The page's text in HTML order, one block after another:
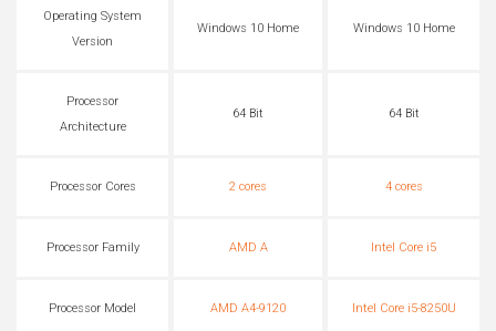
Operating System
Version
Windows 10 Home Windows 10 Home
Processor
Architecture
64 Bit 64 Bit
Processor Cores 2 cores 4 cores
Processor Family AMD A Intel Core i5
Processor Model AMD A4-9120 Intel Core i5-8250U